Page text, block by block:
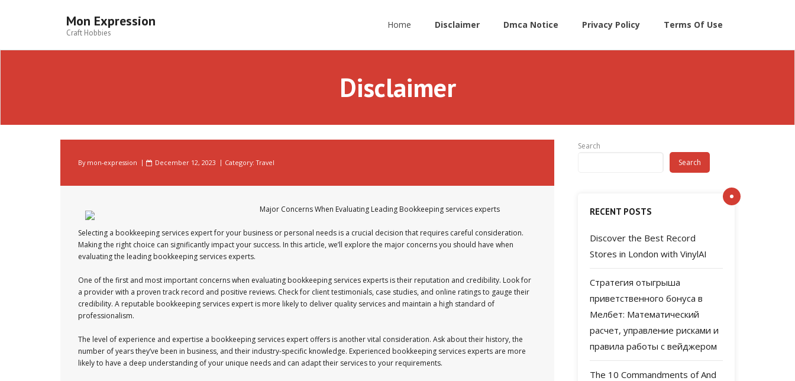
Mon Expression
Craft Hobbies
Home Disclaimer Dmca Notice Privacy Policy Terms Of Use
Disclaimer
By mon-expression December 12, 2023 Category:Travel
Major Concerns When Evaluating Leading Bookkeeping services experts
Selecting a bookkeeping services expert for your business or personal needs is a crucial decision that requires careful consideration.
Making the right choice can significantly impact your success. In this article, we’ll explore the major concerns you should have when
evaluating the leading bookkeeping services experts.
One of the first and most important concerns when evaluating bookkeeping services experts is their reputation and credibility. Look for
a provider with a proven track record and positive reviews. Check for client testimonials, case studies, and online ratings to gauge their
credibility. A reputable bookkeeping services expert is more likely to deliver quality services and maintain a high standard of
professionalism.
The level of experience and expertise a bookkeeping services expert offers is another vital consideration. Ask about their history, the
number of years they’ve been in business, and their industry-specific knowledge. Experienced bookkeeping services experts are more
likely to have a deep understanding of your unique needs and can adapt their services to your requirements.
Search
Search
RECENT POSTS
Discover the Best Record
Stores in London with VinylAI
Стратегия отыгрыша
приветственного бонуса в
Мелбет: Математический
расчет, управление рисками и
правила работы с вейджером
The 10 Commandments of And